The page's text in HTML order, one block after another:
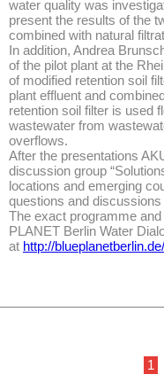
water quality was
present the results of the
combined with natural
In addition, Andrea
of the pilot plant at the
of modified retention soil
plant effluent and
retention soil filter is used
wastewater from
overflows.
After the presentations
discussion group
locations and emerging
questions and discussions
The exact programme
PLANET Berlin Water
at http://
1